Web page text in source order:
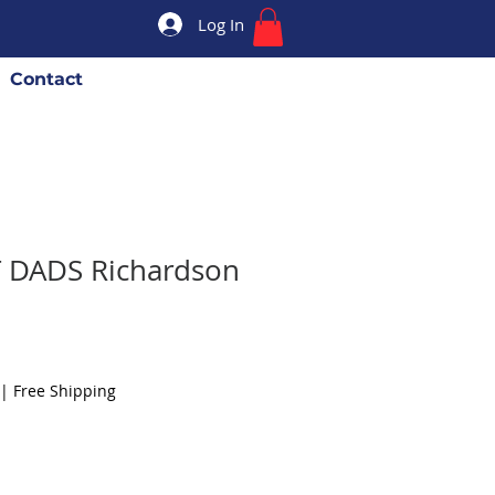
Log In
Contact
DADS Richardson
| Free Shipping